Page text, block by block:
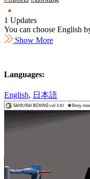
1 Updates
You can choose English
Show More
Languages:
English, 日本語